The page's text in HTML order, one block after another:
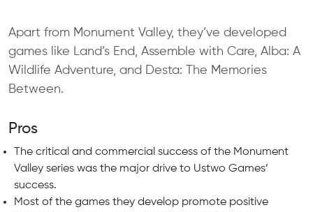
Apart from Monument Valley, they’ve developed
games like Land’s End, Assemble with Care, Alba: A
Wildlife Adventure, and Desta: The Memories
Between.
Pros
The critical and commercial success of the Monument
Valley series was the major drive to Ustwo Games’
success.
Most of the games they develop promote positive